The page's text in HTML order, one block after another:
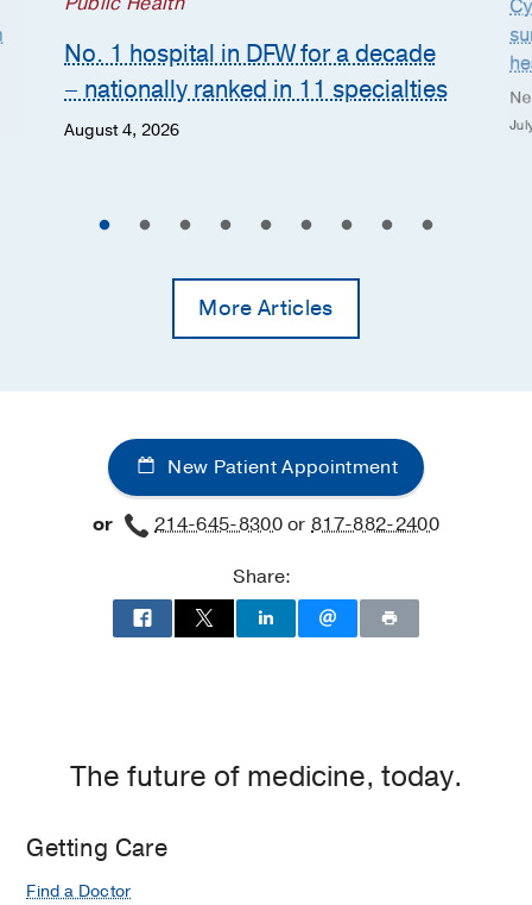
No. 1 hospital in DFW for a decade
– nationally ranked in 11 specialties
August 4, 2026
More Articles
New Patient Appointment
or 214-645-8300or817-882-2400
Share:
The future of medicine, today.
Getting Care
Find a Doctor